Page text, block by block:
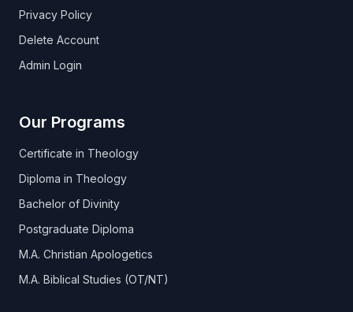
Privacy Policy
Delete Account
Admin Login
Our Programs
Certificate in Theology
Diploma in Theology
Bachelor of Divinity
Postgraduate Diploma
M.A. Christian Apologetics
M.A. Biblical Studies (OT/NT)